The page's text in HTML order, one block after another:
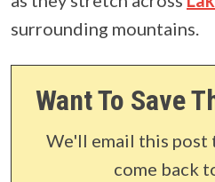
surrounding mountains.
Want To Save
We'll email this post
come back